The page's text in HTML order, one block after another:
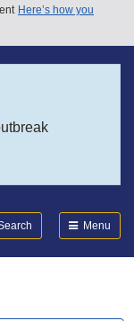
Here’s how you
Menu